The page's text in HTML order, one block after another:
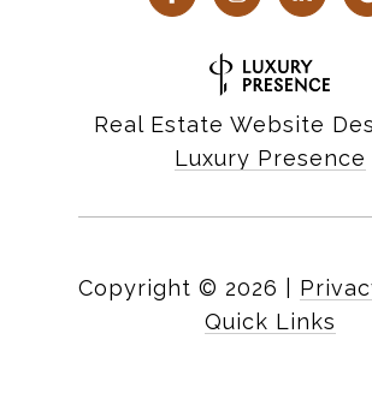
Real Estate Website
Luxury Presence
Copyright © 2026
Quick Links